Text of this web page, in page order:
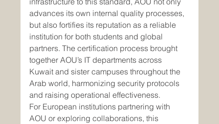
advances its own internal quality processes,
but also fortifies its reputation as a reliable
institution for both students and global
partners. The certification process brought
together AOU’s IT departments across
Kuwait and sister campuses throughout the
Arab world, harmonizing security protocols
and raising operational effectiveness.
For European institutions partnering with
AOU or exploring collaborations, this